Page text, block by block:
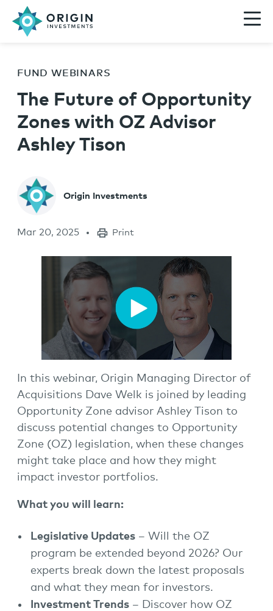
FUND WEBINARS
The Future of Opportunity
Zones with OZ Advisor
Ashley Tison
Origin Investments
Mar 20, 2025 Print
In this webinar, Origin Managing Director of
Acquisitions Dave Welk is joined by leading
Opportunity Zone advisor Ashley Tison to
discuss potential changes to Opportunity
Zone (OZ) legislation, when these changes
might take place and how they might
impact investor portfolios.
What you will learn:
Legislative Updates – Will the OZ
program be extended beyond 2026? Our
experts break down the latest proposals
and what they mean for investors.
Investment Trends – Discover how OZ